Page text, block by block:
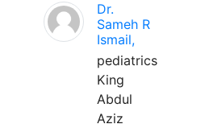
Dr.
Sameh R
Ismail,
pediatrics
King
Abdul
Aziz